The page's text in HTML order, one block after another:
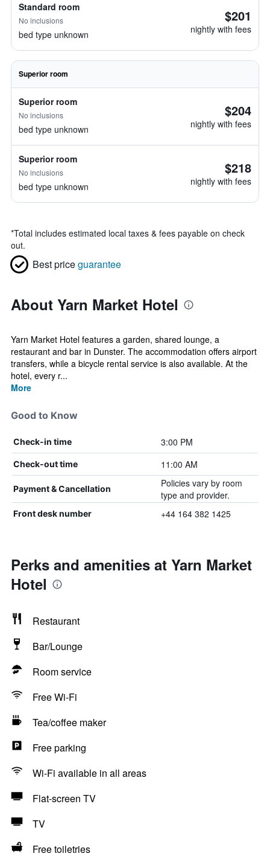
Standard room
No inclusions
bed type unknown
$201
nightly with fees
Superior room
Superior room
No inclusions
bed type unknown
$204
nightly with fees
Superior room
No inclusions
bed type unknown
$218
nightly with fees
*Total includes estimated local taxes & fees payable on check
out.
Best priceguarantee
About Yarn Market Hotel
Yarn Market Hotel features a garden, shared lounge, a
restaurant and bar in Dunster. The accommodation offers airport
transfers, while a bicycle rental service is also available. At the
hotel, every r...
More
Good to Know
Check-in time 3:00 PM
Check-out time 11:00 AM
Payment & Cancellation
Policies vary by room
type and provider.
Front desk number +44 164 382 1425
Perks and amenities at Yarn Market
Hotel
Restaurant
Bar/Lounge
Room service
Free Wi-Fi
Tea/coffee maker
Free parking
Wi-Fi available in all areas
Flat-screen TV
TV
Free toiletries